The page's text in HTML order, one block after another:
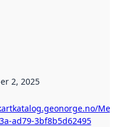
2, 2025
ad79-3bf8b5d62495